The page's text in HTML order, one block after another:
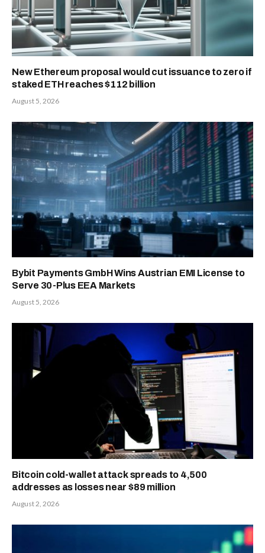
New Ethereum proposal would cut issuance to zero if
staked ETH reaches $112 billion
August 5, 2026
Bybit Payments GmbH Wins Austrian EMI License to
Serve 30-Plus EEA Markets
August 5, 2026
Bitcoin cold-wallet attack spreads to 4,500
addresses as losses near $89 million
August 2, 2026